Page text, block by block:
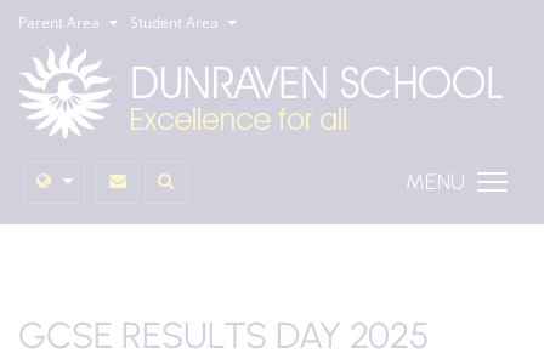
Parent Area Student Area
MENU
GCSE RESULTS DAY 2025